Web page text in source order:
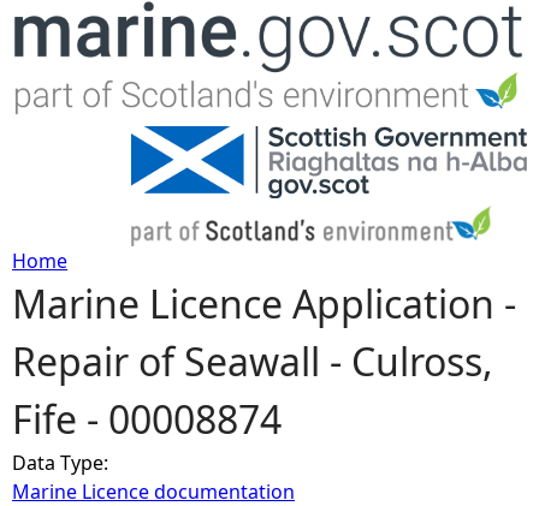
Jump to navigation
Y
o
u
a
Home
Marine Licence Application -
Repair of Seawall - Culross,
Fife - 00008874
Data Type:
Marine Licence documentation